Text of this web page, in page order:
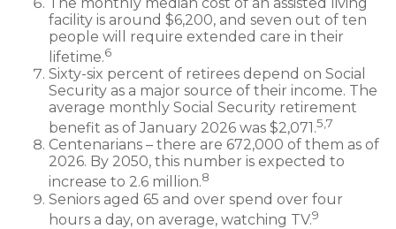
facility is around $6,200, and seven out of ten
people will require extended care in their
lifetime.6
Sixty-six percent of retirees depend on Social
Security as a major source of their income. The
average monthly Social Security retirement
benefit as of January 2026 was $2,071.5,7
Centenarians – there are 672,000 of them as of
2026. By 2050, this number is expected to
increase to 2.6 million.8
Seniors aged 65 and over spend over four
hours a day, on average, watching TV.9